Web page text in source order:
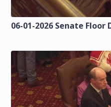
06-01-2026 Senate